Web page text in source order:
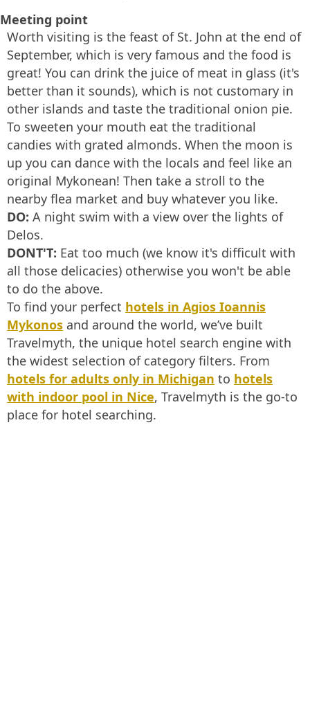
Meeting point
Worth visiting is the feast of St. John at the end of
September, which is very famous and the food is
great! You can drink the juice of meat in glass (it's
better than it sounds), which is not customary in
other islands and taste the traditional onion pie.
To sweeten your mouth eat the traditional
candies with grated almonds. When the moon is
up you can dance with the locals and feel like an
original Mykonean! Then take a stroll to the
nearby flea market and buy whatever you like.
DO: A night swim with a view over the lights of
Delos.
DONT'T: Eat too much (we know it's difficult with
all those delicacies) otherwise you won't be able
to do the above.
To find your perfect hotels in Agios Ioannis
Mykonos and around the world, we’ve built
Travelmyth, the unique hotel search engine with
the widest selection of category filters. From
hotels for adults only in Michigan to hotels
with indoor pool in Nice, Travelmyth is the go-to
place for hotel searching.